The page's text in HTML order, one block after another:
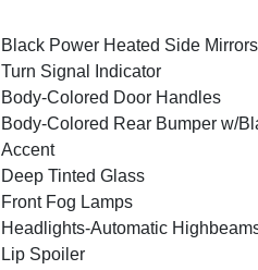
Black Power Heated Side
Turn Signal Indicator
Body-Colored Door Handles
Body-Colored Rear Bumper w/
Accent
Deep Tinted Glass
Front Fog Lamps
Headlights-Automatic
Lip Spoiler